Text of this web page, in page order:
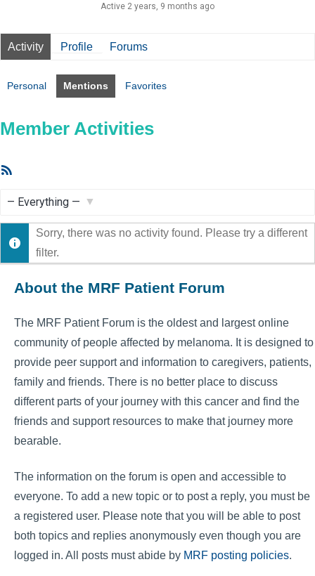
Active 2 years, 9 months ago
Activity Profile Forums
Personal Mentions Favorites
Member Activities
Show:
Sorry, there was no activity found. Please try a different
filter.
About the MRF Patient Forum
The MRF Patient Forum is the oldest and largest online
community of people affected by melanoma. It is designed to
provide peer support and information to caregivers, patients,
family and friends. There is no better place to discuss
different parts of your journey with this cancer and find the
friends and support resources to make that journey more
bearable.
The information on the forum is open and accessible to
everyone. To add a new topic or to post a reply, you must be
a registered user. Please note that you will be able to post
both topics and replies anonymously even though you are
logged in. All posts must abide by MRF posting policies.